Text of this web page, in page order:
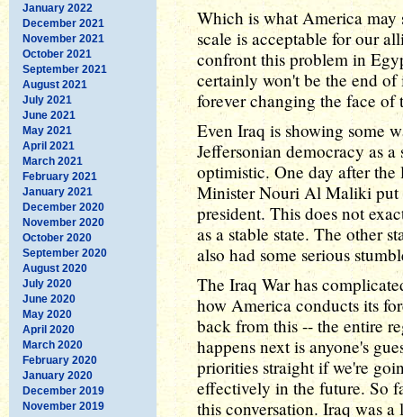
January 2022
December 2021
November 2021
October 2021
September 2021
August 2021
July 2021
June 2021
May 2021
April 2021
March 2021
February 2021
January 2021
December 2020
November 2020
October 2020
September 2020
August 2020
July 2020
June 2020
May 2020
April 2020
March 2020
February 2020
January 2020
December 2019
November 2019
Which is what America may
scale is acceptable for our
confront this problem in
certainly won't be the end
forever changing the face of
Even Iraq is showing some
Jeffersonian democracy as
optimistic. One day after
Minister Nouri Al Maliki put
president. This does not
as a stable state. The other
also had some serious
The Iraq War has
how America conducts its
back from this -- the entire
happens next is anyone's
priorities straight if we're
effectively in the future. So
this conversation. Iraq was a